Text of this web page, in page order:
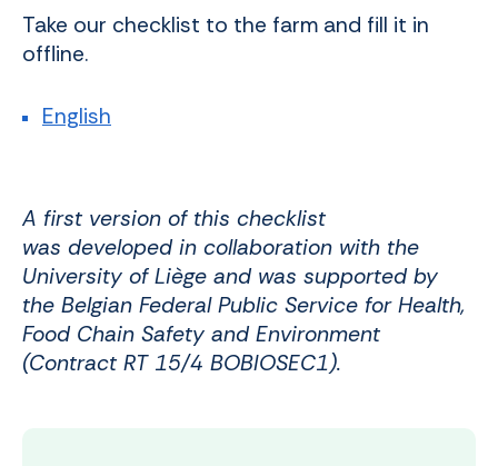
Take our checklist to the farm and fill it in
offline.
English
A first version of this checklist
was developed in collaboration with the
University of Liège and was supported by
the Belgian Federal Public Service for Health,
Food Chain Safety and Environment
(Contract RT 15/4 BOBIOSEC1).